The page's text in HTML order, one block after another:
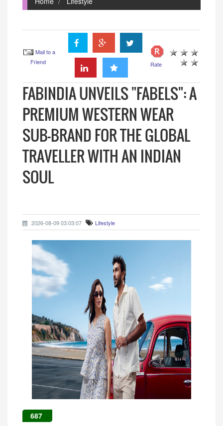
Mail to a
Friend
Rate
FABINDIA UNVEILS "FABELS": A
PREMIUM WESTERN WEAR
SUB-BRAND FOR THE GLOBAL
TRAVELLER WITH AN INDIAN
SOUL
2026-08-09 03:03:07 Lifestyle
687